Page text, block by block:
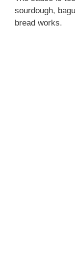
sourdough,
bread works.